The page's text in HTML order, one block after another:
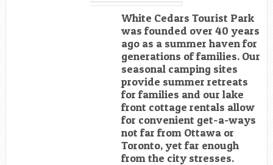
White Cedars Tourist Park
was founded over 40 years
ago as a summer haven for
generations of families. Our
seasonal camping sites
provide summer retreats
for families and our lake
front cottage rentals allow
for convenient get-a-ways
not far from Ottawa or
Toronto, yet far enough
from the city stresses.